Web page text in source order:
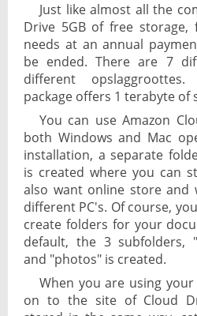
Just like almost all the
Drive 5GB of free
needs at an annual
be ended. There are 7
different
package offers 1 terabyte of
You can use Amazon
both Windows and Mac
installation, a separate
is created where you can
also want online store and
different PC's. Of course,
create folders for your
default, the 3 subfolders,
and "photos" is created.
When you are using
on to the site of Cloud